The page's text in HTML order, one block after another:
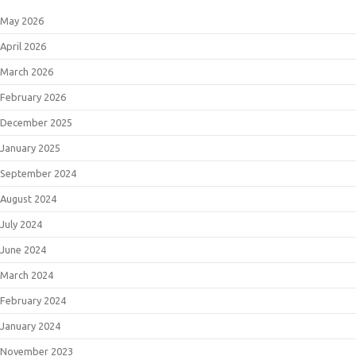
May 2026
April 2026
March 2026
February 2026
December 2025
January 2025
September 2024
August 2024
July 2024
June 2024
March 2024
February 2024
January 2024
November 2023